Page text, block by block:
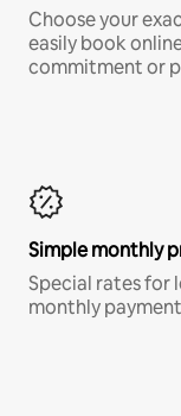
Choose your
easily book
commitment or
Simple monthly
Special rates for
monthly